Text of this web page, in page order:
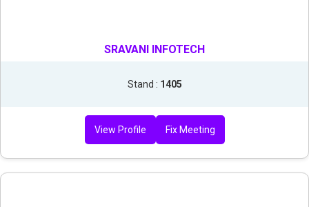
SRAVANI INFOTECH
Stand : 1405
View Profile Fix Meeting